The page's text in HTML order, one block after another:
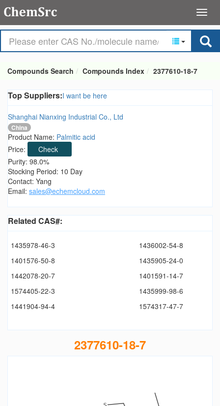
Compounds Search Compounds Index 2377610-18-7
Top Suppliers:I want be here
Shanghai Nianxing Industrial Co., Ltd
China
Product Name: Palmitic acid
Price:
Check
Purity: 98.0%
Stocking Period: 10 Day
Contact: Yang
Email: sales@echemcloud.com
Related CAS#:
1435978-46-3
1436002-54-8
1401576-50-8
1435905-24-0
1442078-20-7
1401591-14-7
1574405-22-3
1435999-98-6
1441904-94-4
1574317-47-7
2377610-18-7